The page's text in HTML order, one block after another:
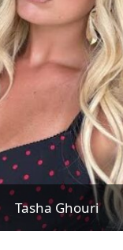
Tasha Ghouri